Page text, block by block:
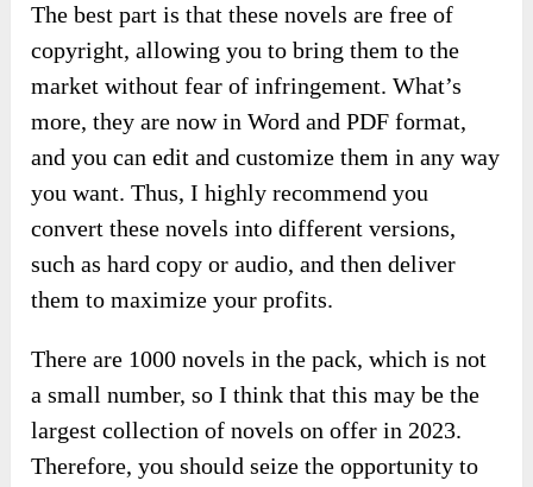
The best part is that these novels are free of
copyright, allowing you to bring them to the
market without fear of infringement. What’s
more, they are now in Word and PDF format,
and you can edit and customize them in any way
you want. Thus, I highly recommend you
convert these novels into different versions,
such as hard copy or audio, and then deliver
them to maximize your profits.
There are 1000 novels in the pack, which is not
a small number, so I think that this may be the
largest collection of novels on offer in 2023.
Therefore, you should seize the opportunity to